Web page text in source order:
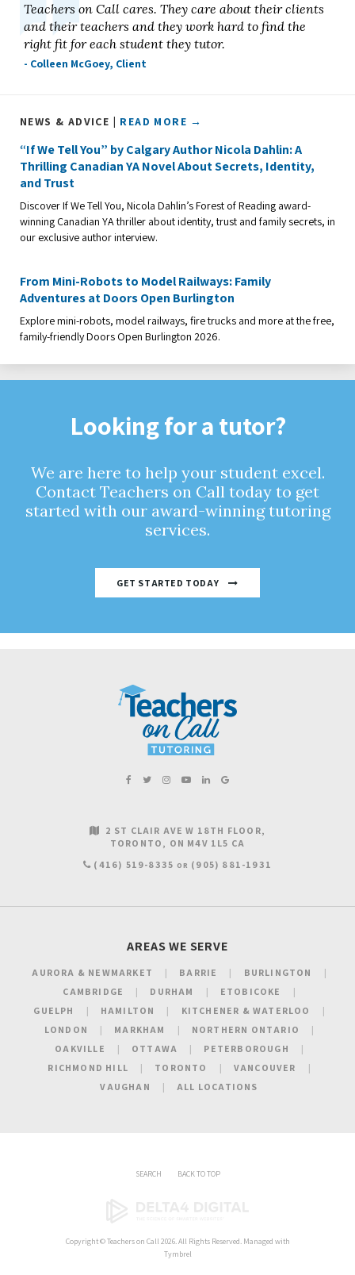
Teachers on Call cares. They care about their clients
and their teachers and they work hard to find the
right fit for each student they tutor.
- Colleen McGoey, Client
NEWS & ADVICE | READ MORE →
“If We Tell You” by Calgary Author Nicola Dahlin: A
Thrilling Canadian YA Novel About Secrets, Identity,
and Trust
Discover If We Tell You, Nicola Dahlin’s Forest of Reading award-
winning Canadian YA thriller about identity, trust and family secrets, in
our exclusive author interview.
From Mini-Robots to Model Railways: Family
Adventures at Doors Open Burlington
Explore mini-robots, model railways, fire trucks and more at the free,
family-friendly Doors Open Burlington 2026.
Looking for a tutor?
We are here to help your student excel.
Contact Teachers on Call today to get
started with our award-winning tutoring
services.
GET STARTED TODAY
2 ST CLAIR AVE W 18TH FLOOR
TORONTO
ON M4V 1L5 CA
(416) 519-8335 OR (905) 881-1931
AREAS WE SERVE
AURORA & NEWMARKET BARRIE
BURLINGTON
CAMBRIDGE
DURHAM
ETOBICOKE
GUELPH
HAMILTON
KITCHENER & WATERLOO
LONDON
MARKHAM
NORTHERN ONTARIO
OAKVILLE
OTTAWA
PETERBOROUGH
RICHMOND HILL
TORONTO
VANCOUVER
VAUGHAN
ALL LOCATIONS
SEARCH BACK TO TOP
Copyright ©Teachers on Call 2026. All Rights Reserved. Managed with
Tymbrel